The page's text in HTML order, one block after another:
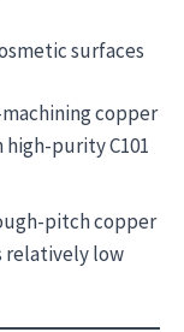
surfaces
copper
purity C101
pitch copper
relatively low